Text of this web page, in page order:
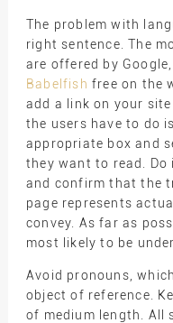
The problem with
right sentence. The
are offered by Google,
Babelfish free on the
add a link on your
the users have to do
appropriate box and
they want to read.
and confirm that the
page represents
convey. As far as
most likely to be
Avoid pronouns,
object of reference.
of medium length. All